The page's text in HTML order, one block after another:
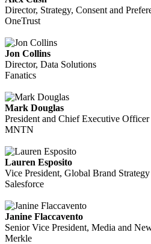
Director, Strategy, Consent and
OneTrust
Jon Collins
Director, Data Solutions
Fanatics
Mark Douglas
President and Chief Executive Officer
MNTN
Lauren Esposito
Vice President, Global Brand
Salesforce
Janine Flaccavento
Senior Vice President, Media and
Merkle